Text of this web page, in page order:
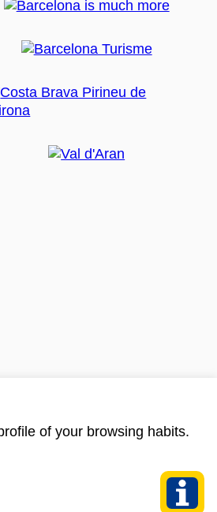
of your browsing habits.